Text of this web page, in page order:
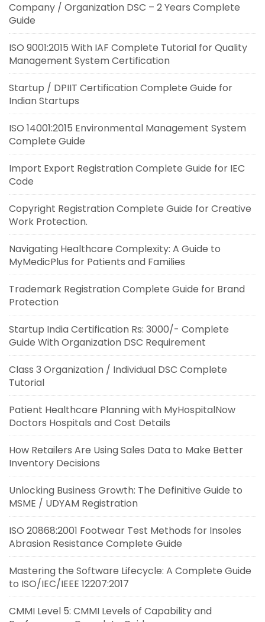
Company / Organization DSC – 2 Years Complete
Guide
ISO 9001:2015 With IAF Complete Tutorial for Quality
Management System Certification
Startup / DPIIT Certification Complete Guide for
Indian Startups
ISO 14001:2015 Environmental Management System
Complete Guide
Import Export Registration Complete Guide for IEC
Code
Copyright Registration Complete Guide for Creative
Work Protection.
Navigating Healthcare Complexity: A Guide to
MyMedicPlus for Patients and Families
Trademark Registration Complete Guide for Brand
Protection
Startup India Certification Rs: 3000/- Complete
Guide With Organization DSC Requirement
Class 3 Organization / Individual DSC Complete
Tutorial
Patient Healthcare Planning with MyHospitalNow
Doctors Hospitals and Cost Details
How Retailers Are Using Sales Data to Make Better
Inventory Decisions
Unlocking Business Growth: The Definitive Guide to
MSME / UDYAM Registration
ISO 20868:2001 Footwear Test Methods for Insoles
Abrasion Resistance Complete Guide
Mastering the Software Lifecycle: A Complete Guide
to ISO/IEC/IEEE 12207:2017
CMMI Level 5: CMMI Levels of Capability and